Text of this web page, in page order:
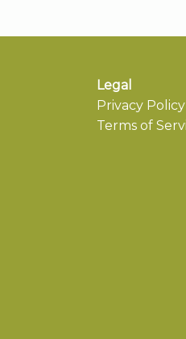
Legal
Privacy Policy
Terms of